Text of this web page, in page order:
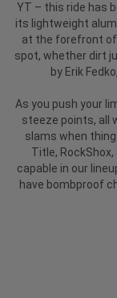
YT – this ride has
its lightweight
at the forefront of
spot, whether dirt
by Erik
As you push your
steeze points, all
slams when
Title,
capable in our
have bombproof